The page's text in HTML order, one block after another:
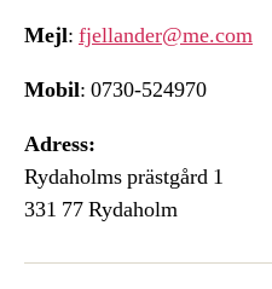
Mejl: fjellander@me.com
Mobil: 0730-524970
Adress:
Rydaholms prästgård 1
331 77 Rydaholm